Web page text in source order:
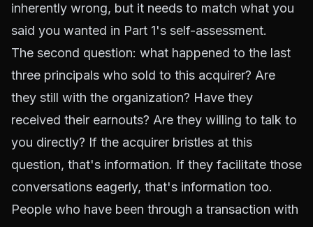
inherently wrong, but it needs to match what you
said you wanted in Part 1's self-assessment.
The second question: what happened to the last
three principals who sold to this acquirer? Are
they still with the organization? Have they
received their earnouts? Are they willing to talk to
you directly? If the acquirer bristles at this
question, that's information. If they facilitate those
conversations eagerly, that's information too.
People who have been through a transaction with